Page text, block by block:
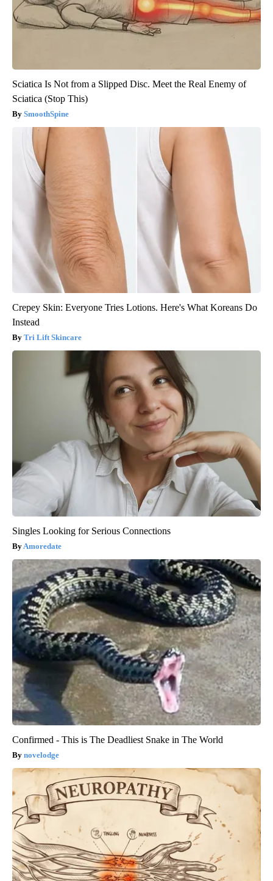
Sciatica Is Not from a Slipped Disc. Meet the Real Enemy of
Sciatica (Stop This)
SmoothSpine
Crepey Skin: Everyone Tries Lotions. Here's What Koreans Do
Instead
Tri Lift Skincare
Singles Looking for Serious Connections
Amoredate
Confirmed - This is The Deadliest Snake in The World
novelodge